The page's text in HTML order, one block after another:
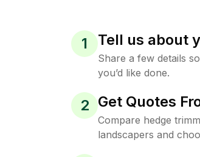
1 Tell us about
Share a few details
you’d like done.
2 Get Quotes
Compare hedge
landscapers and